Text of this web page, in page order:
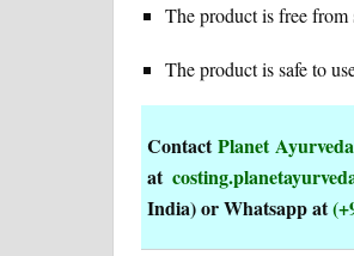
The product is free from
The product is safe to
ContactPlanet Ayurveda
at
India) or Whatsapp at